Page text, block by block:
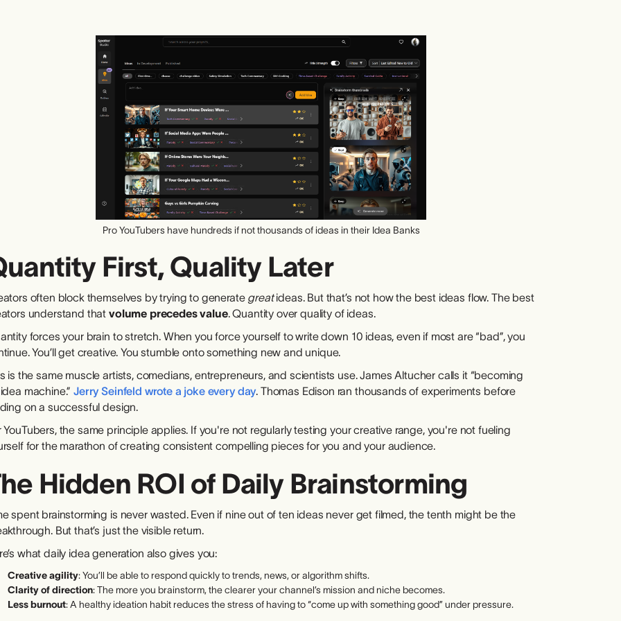
Pro YouTubers have hundreds if not thousands of ideas in their Idea Banks
First, Quality Later
often block themselves by trying to generate greatideas. But that’s not how the best ideas flow. The best
understand that volume precedes value. Quantity over quality of ideas.
forces your brain to stretch. When you force yourself to write down 10 ideas, even if most are “bad”, you
You’ll get creative. You stumble onto something new and unique.
is the same muscle artists, comedians, entrepreneurs, and scientists use. James Altucher calls it “becoming
machine.”Jerry Seinfeld wrote a joke every day. Thomas Edison ran thousands of experiments before
on a successful design.
YouTubers, the same principle applies. If you're not regularly testing your creative range, you're not fueling
for the marathon of creating consistent compelling pieces for you and your audience.
Hidden ROI of Daily Brainstorming
spent brainstorming is never wasted. Even if nine out of ten ideas never get filmed, the tenth might be the
But that’s just the visible return.
what daily idea generation also gives you:
Creative agility: You’ll be able to respond quickly to trends, news, or algorithm shifts.
Clarity of direction: The more you brainstorm, the clearer your channel’s mission and niche becomes.
Less burnout: A healthy ideation habit reduces the stress of having to “come up with something good” under pressure.